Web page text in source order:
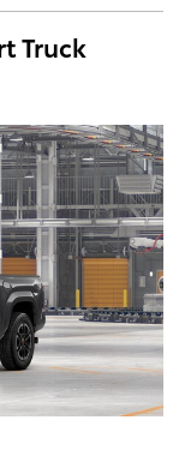
Truck